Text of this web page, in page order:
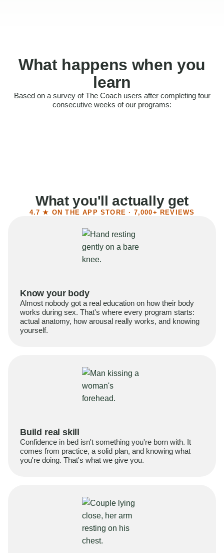
What happens when you
learn
Based on a survey of The Coach users after completing four
consecutive weeks of our programs:
Felt more confident
What you'll actually get
4.7 ★ ON THE APP STORE · 7,000+ REVIEWS
Know your body
Almost nobody got a real education on how their body
works during sex. That's where every program starts:
actual anatomy, how arousal really works, and knowing
yourself.
Build real skill
Confidence in bed isn't something you're born with. It
comes from practice, a solid plan, and knowing what
you're doing. That's what we give you.